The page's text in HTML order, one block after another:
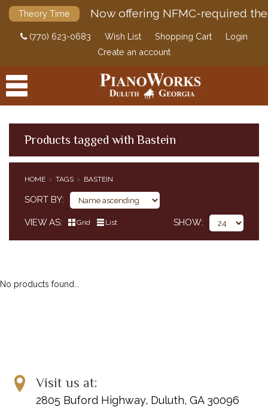
Theory Time Now offering NFMC-required
(770) 623-0683 Wish List Shopping Cart
Login
Create an account
Products tagged with Bastein
HOME TAGS BASTEIN
SORT BY
VIEW AS Grid List SHOW
No products found...
Visit us at:
2805 Buford Highway, Duluth, GA 30096